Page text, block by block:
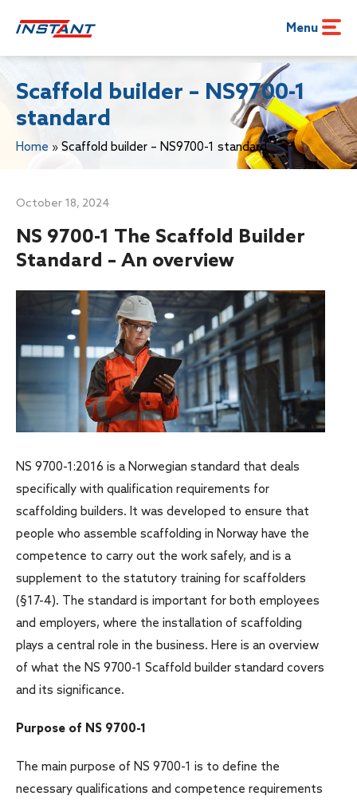
Menu
Scaffold builder – NS9700-1
standard
Home » Scaffold builder – NS9700-1 standard
October 18, 2024
NS 9700-1 The Scaffold Builder
Standard – An overview
NS 9700-1:2016 is a Norwegian standard that deals
specifically with qualification requirements for
scaffolding builders. It was developed to ensure that
people who assemble scaffolding in Norway have the
competence to carry out the work safely, and is a
supplement to the statutory training for scaffolders
(§17-4). The standard is important for both employees
and employers, where the installation of scaffolding
plays a central role in the business. Here is an overview
of what the NS 9700-1 Scaffold builder standard covers
and its significance.
Purpose of NS 9700-1
The main purpose of NS 9700-1 is to define the
necessary qualifications and competence requirements